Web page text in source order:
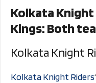
Kolkata Knight
Kings: Both
Kolkata Knight
Kolkata Knight Riders